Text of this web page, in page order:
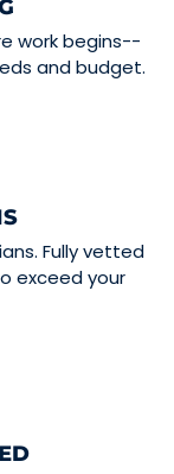
work begins--
and budget.
Fully vetted
exceed your